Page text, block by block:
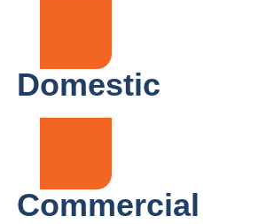
Domestic
Commercial